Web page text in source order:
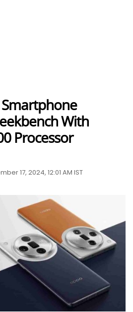
With
Processor
17, 2024, 12:01 AM IST